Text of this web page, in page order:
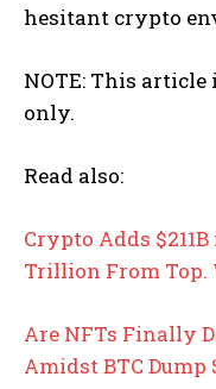
hesitant crypto
NOTE: This
only.
Read also:
Crypto Adds
Trillion From Top.
Are NFTs Finally
Amidst BTC Dump